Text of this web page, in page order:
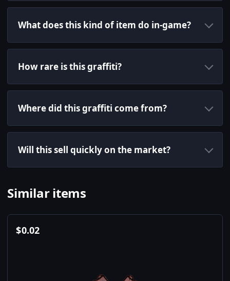
What does this kind of item do in-game?
How rare is this graffiti?
Where did this graffiti come from?
Will this sell quickly on the market?
Similar items
$0.02